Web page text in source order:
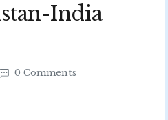
India
0 Comments